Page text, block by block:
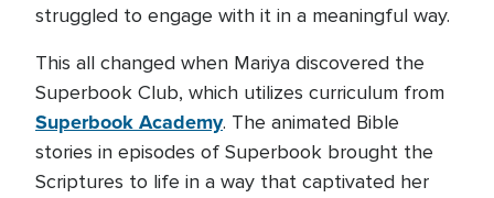
struggled to engage with it in a meaningful way.
This all changed when Mariya discovered the
Superbook Club, which utilizes curriculum from
Superbook Academy. The animated Bible
stories in episodes of Superbook brought the
Scriptures to life in a way that captivated her